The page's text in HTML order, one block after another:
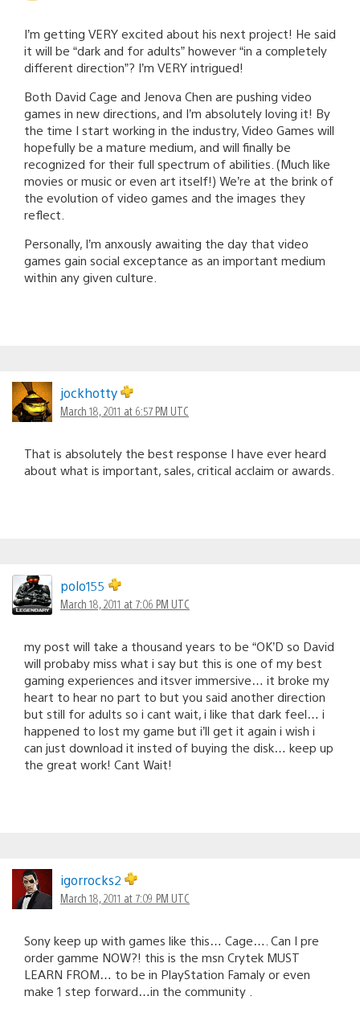
I’m getting VERY excited about his next project! He said
it will be “dark and for adults” however “in a completely
different direction”? I’m VERY intrigued!
Both David Cage and Jenova Chen are pushing video
games in new directions, and I’m absolutely loving it! By
the time I start working in the industry, Video Games will
hopefully be a mature medium, and will finally be
recognized for their full spectrum of abilities. (Much like
movies or music or even art itself!) We’re at the brink of
the evolution of video games and the images they
reflect.
Personally, I’m anxously awaiting the day that video
games gain social exceptance as an important medium
within any given culture.
jockhotty
March 18, 2011 at 6:57 PM UTC
That is absolutely the best response I have ever heard
about what is important, sales, critical acclaim or awards.
polo155
March 18, 2011 at 7:06 PM UTC
my post will take a thousand years to be “OK’D so David
will probaby miss what i say but this is one of my best
gaming experiences and itsver immersive… it broke my
heart to hear no part to but you said another direction
but still for adults so i cant wait, i like that dark feel… i
happened to lost my game but i’ll get it again i wish i
can just download it insted of buying the disk… keep up
the great work! Cant Wait!
igorrocks2
March 18, 2011 at 7:09 PM UTC
Sony keep up with games like this… Cage…. Can I pre
order gamme NOW?! this is the msn Crytek MUST
LEARN FROM… to be in PlayStation Famaly or even
make 1 step forward…in the community .